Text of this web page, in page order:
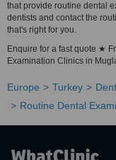
that provide routine dental
dentists and contact the
that's right for you.
Enquire for a fast quote ★
Examination Clinics in
Europe Turkey
Routine Dental